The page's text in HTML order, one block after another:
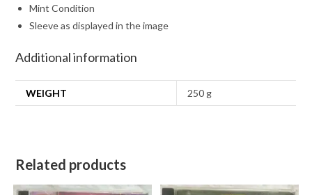
Mint Condition
Sleeve as displayed in the image
Additional information
WEIGHT 250 g
Related products